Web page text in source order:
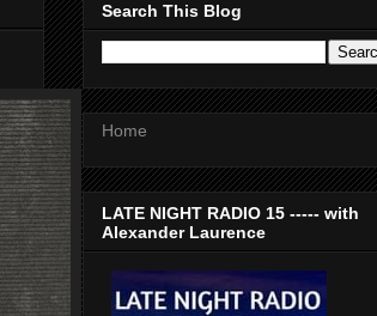
Search This Blog
Home
LATE NIGHT RADIO 15 ----- with
Alexander Laurence